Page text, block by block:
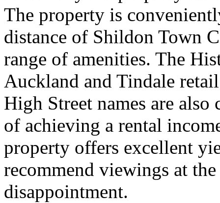
The property is
distance of Shildon Town
range of amenities. The
Auckland and Tindale
High Street names are
of achieving a rental
property offers excellent
recommend viewings at
disappointment.